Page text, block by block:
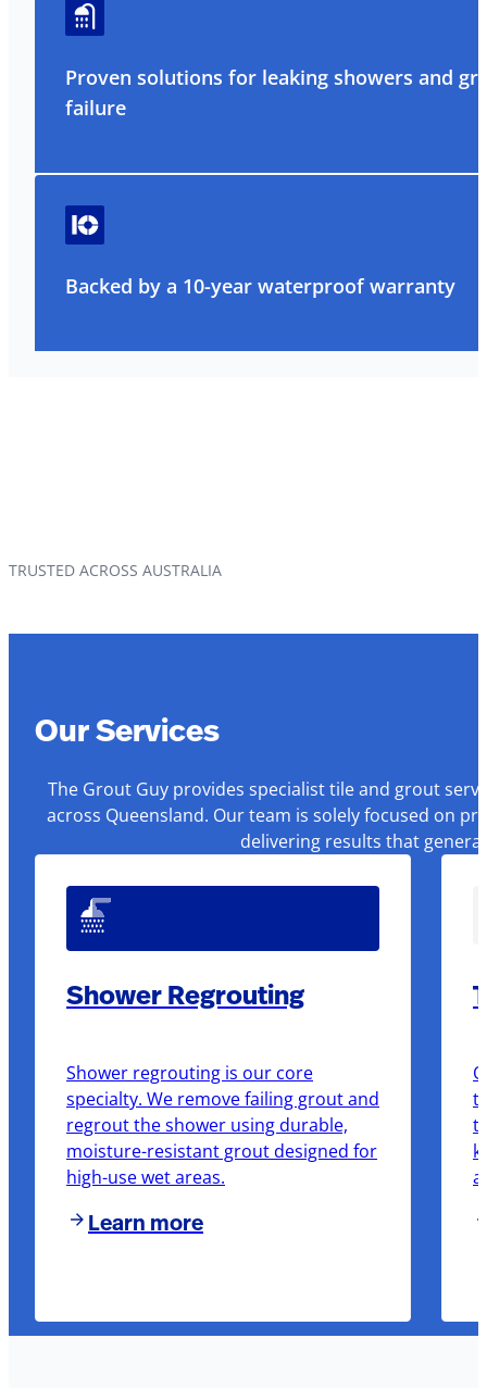
Proven solutions for leaking showers and
failure
Backed by a 10-year waterproof warranty
TRUSTED ACROSS AUSTRALIA
Our Services
The Grout Guy provides specialist tile and grout
across Queensland. Our team is solely focused on
delivering results that
Shower Regrouting
Shower regrouting is our core
specialty. We remove failing grout and
regrout the shower using durable,
moisture-resistant grout designed for
high-use wet areas.
Learn more